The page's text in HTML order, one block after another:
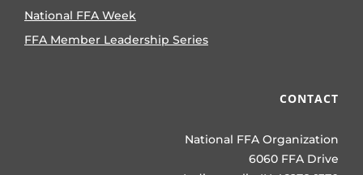
National FFA Week
FFA Member Leadership Series
CONTACT
National FFA Organization
6060 FFA Drive